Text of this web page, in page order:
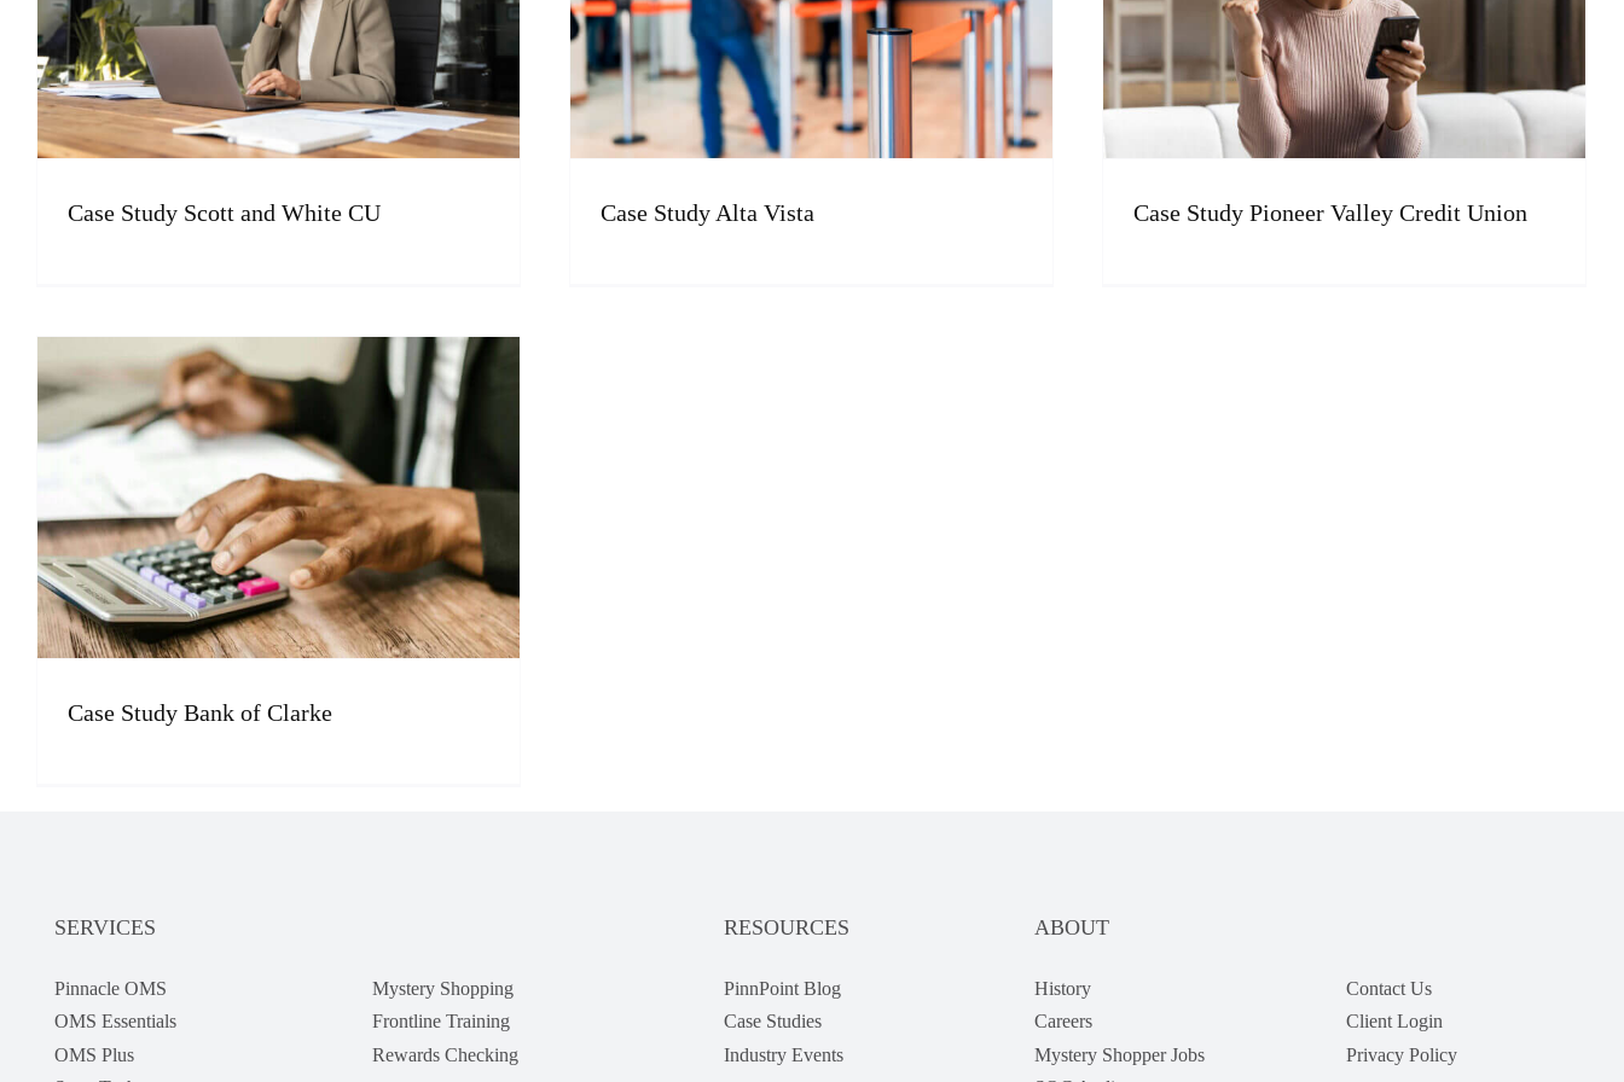
Case Study Scott and White CU Case Study Alta Vista Case Study Pioneer Valley Credit Union
Case Study Bank of Clarke
SERVICES
Pinnacle OMS
OMS Essentials
OMS Plus
Mystery Shopping
Frontline Training
Rewards Checking
RESOURCES
PinnPoint Blog
Case Studies
Industry Events
ABOUT
History
Careers
Mystery Shopper Jobs
Contact Us
Client Login
Privacy Policy